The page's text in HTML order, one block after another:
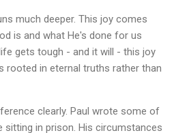
much deeper. This joy comes
is and what He's done for us
gets tough - and it will - this joy
rooted in eternal truths rather than
clearly. Paul wrote some of
in prison. His circumstances